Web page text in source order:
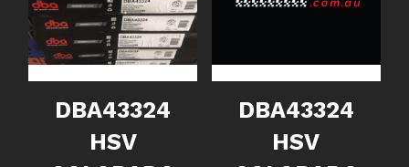
DBA43324
HSV
DBA43324
HSV